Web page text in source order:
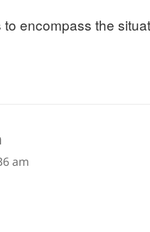
encompass the
am